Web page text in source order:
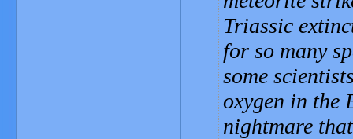
Triassic
for so many
some
oxygen in the
nightmare